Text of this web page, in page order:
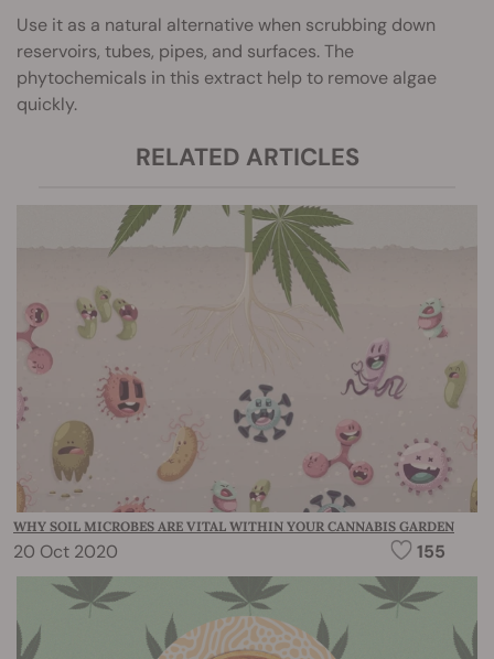
Use it as a natural alternative when scrubbing down
reservoirs, tubes, pipes, and surfaces. The
phytochemicals in this extract help to remove algae
quickly.
RELATED ARTICLES
WHY SOIL MICROBES ARE VITAL WITHIN YOUR CANNABIS GARDEN
20 Oct 2020 155